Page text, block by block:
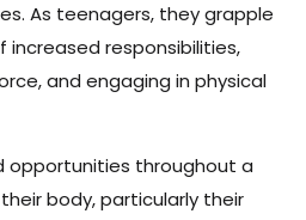
As teenagers, they grapple
responsibilities,
and engaging in physical
opportunities throughout a
body, particularly their